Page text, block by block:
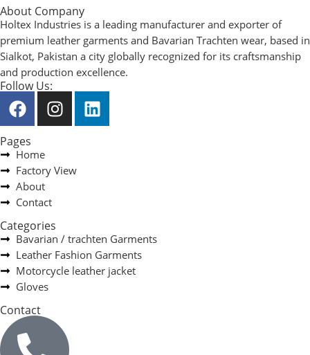
About Company
Holtex Industries is a leading manufacturer and exporter of
premium leather garments and Bavarian Trachten wear, based in
Sialkot, Pakistan a city globally recognized for its craftsmanship
and production excellence.
Follow Us:
Pages
Home
Factory View
About
Contact
Categories
Bavarian / trachten Garments
Leather Fashion Garments
Motorcycle leather jacket
Gloves
Contact